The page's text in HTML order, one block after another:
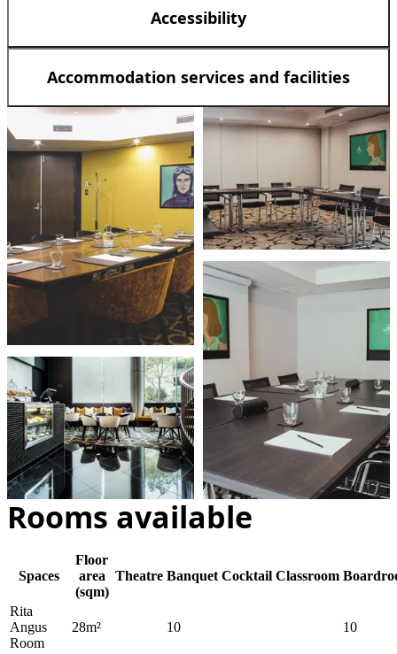
Accessibility
Accommodation services and facilities
Rooms available
Spaces
Floor
area
(sqm)
Theatre Banquet Cocktail Classroom
Rita
Angus
Room
28m² 10 10